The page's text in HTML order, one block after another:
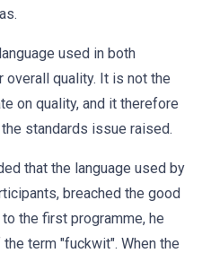
used in both
quality. It is not the
on quality, and it therefore
standards issue raised.
that the language used by
breached the good
the first programme, he
term "fuckwit". When the